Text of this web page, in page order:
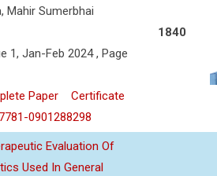
Mahir Sumerbhai
1, Jan-Feb 2024 , Page
Paper
Certificate
0901288298
1840
Evaluation Of
Used In General